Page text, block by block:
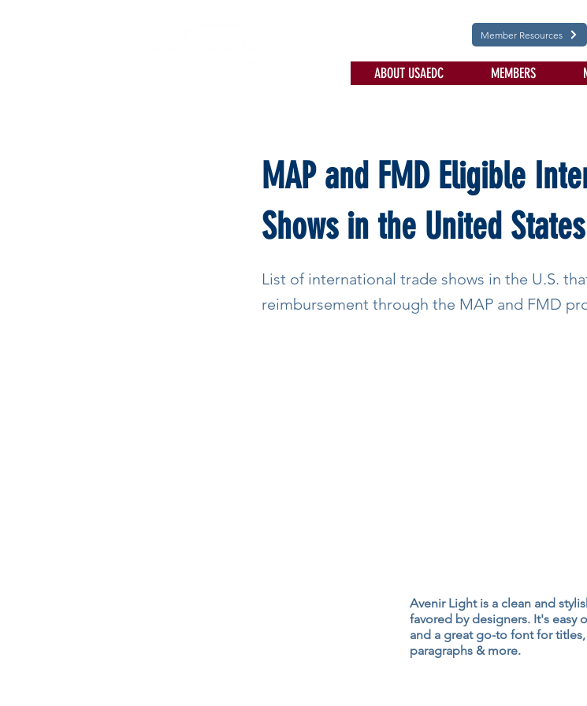
Member Resources
ABOUT USAEDC MEMBERS
MAP and FMD Eligible
Shows in the United States
List of international trade shows in the U.S.
reimbursement through the MAP and FMD
Avenir Light is a clean and
favored by designers. It's easy
and a great go-to font for titles,
paragraphs & more.